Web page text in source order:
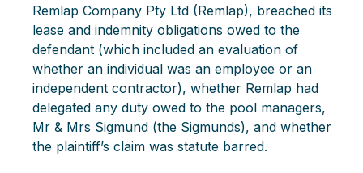
Remlap Company Pty Ltd (Remlap), breached its
lease and indemnity obligations owed to the
defendant (which included an evaluation of
whether an individual was an employee or an
independent contractor), whether Remlap had
delegated any duty owed to the pool managers,
Mr & Mrs Sigmund (the Sigmunds), and whether
the plaintiff’s claim was statute barred.